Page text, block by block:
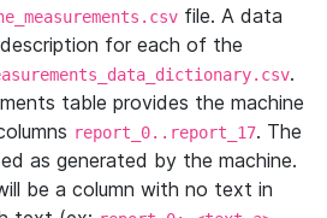
file. A data
for each of the
.
table provides the machine
report_0..report_17. The
as generated by the machine.
be a column with no text in